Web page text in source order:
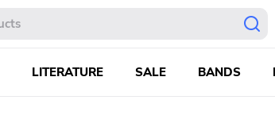
LITERATURE SALE BANDS